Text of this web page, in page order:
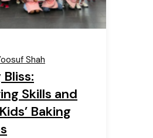
Shah
Bliss:
Skills and
Baking